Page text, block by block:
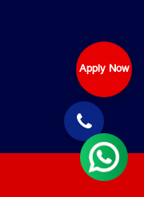
Apply Now